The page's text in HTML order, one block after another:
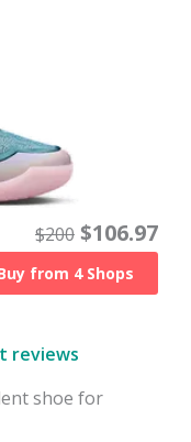
$200 $106.97
from 4Shops
reviews
shoe for